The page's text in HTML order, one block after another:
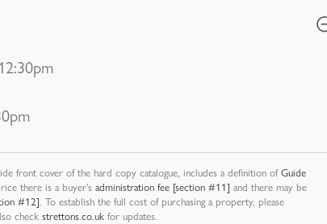
front cover of the hard copy catalogue, includes a definition ofGuide
there is a buyer’s administration fee [section #11] and there may be
#12]. To establish the full cost of purchasing a property, please
check strettons.co.uk for updates.